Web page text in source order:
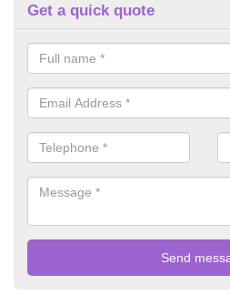
Get a quick quote